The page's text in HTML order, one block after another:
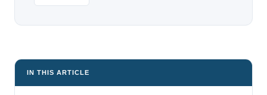
IN THIS ARTICLE